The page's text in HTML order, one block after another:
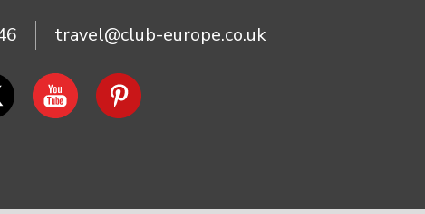
travel@club-europe.co.uk